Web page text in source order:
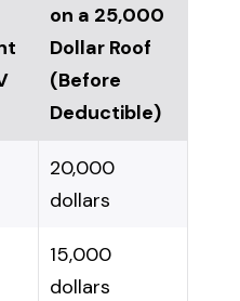
on a 25,000
Dollar Roof
(Before
Deductible)
20,000
dollars
15,000
dollars